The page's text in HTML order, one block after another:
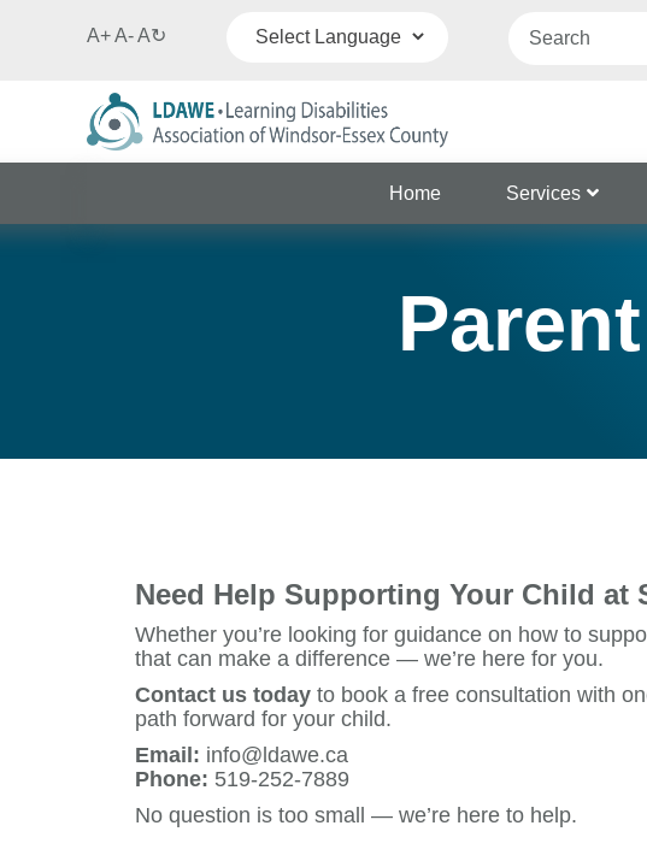
A+A-A↻
Home Services
Need Help Supporting Your Child at
Whether you’re looking for guidance on how to
that can make a difference — we’re here for you.
Contact us today to book a free consultation with
path forward for your child.
Email: info@ldawe.ca
Phone: 519-252-7889
No question is too small — we’re here to help.